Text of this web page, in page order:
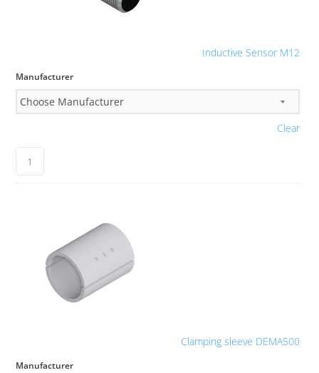
Inductive Sensor M12
Manufacturer
Clear
Clamping sleeve DEMA500
Manufacturer